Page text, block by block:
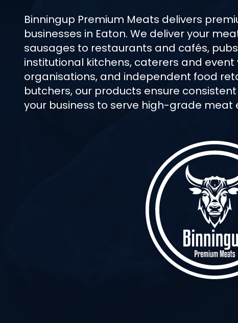
Binningup Premium Meats delivers
businesses in Eaton. We deliver your
sausages to restaurants and cafés,
institutional kitchens, caterers and event
organisations, and independent food
butchers, our products ensure
your business to serve high-grade meat